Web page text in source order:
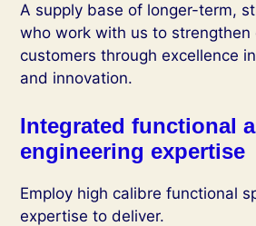
A supply base of longer-term,
who work with us to strengthen
customers through excellence
and innovation.
Integrated functional
engineering expertise
Employ high calibre functional
expertise to deliver.